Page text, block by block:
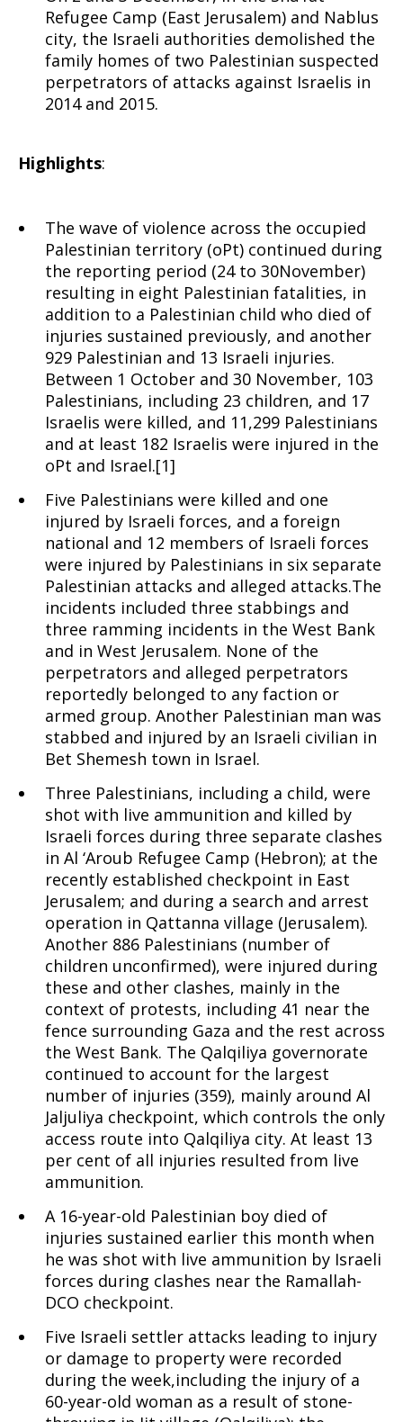
Refugee Camp (East Jerusalem) and Nablus
city, the Israeli authorities demolished the
family homes of two Palestinian suspected
perpetrators of attacks against Israelis in
2014 and 2015.
Highlights:
The wave of violence across the occupied
Palestinian territory (oPt) continued during
the reporting period (24 to 30November)
resulting in eight Palestinian fatalities, in
addition to a Palestinian child who died of
injuries sustained previously, and another
929 Palestinian and 13 Israeli injuries.
Between 1 October and 30 November, 103
Palestinians, including 23 children, and 17
Israelis were killed, and 11,299 Palestinians
and at least 182 Israelis were injured in the
oPt and Israel.[1]
Five Palestinians were killed and one
injured by Israeli forces, and a foreign
national and 12 members of Israeli forces
were injured by Palestinians in six separate
Palestinian attacks and alleged attacks.The
incidents included three stabbings and
three ramming incidents in the West Bank
and in West Jerusalem. None of the
perpetrators and alleged perpetrators
reportedly belonged to any faction or
armed group. Another Palestinian man was
stabbed and injured by an Israeli civilian in
Bet Shemesh town in Israel.
Three Palestinians, including a child, were
shot with live ammunition and killed by
Israeli forces during three separate clashes
in Al ‘Aroub Refugee Camp (Hebron); at the
recently established checkpoint in East
Jerusalem; and during a search and arrest
operation in Qattanna village (Jerusalem).
Another 886 Palestinians (number of
children unconfirmed), were injured during
these and other clashes, mainly in the
context of protests, including 41 near the
fence surrounding Gaza and the rest across
the West Bank. The Qalqiliya governorate
continued to account for the largest
number of injuries (359), mainly around Al
Jaljuliya checkpoint, which controls the only
access route into Qalqiliya city. At least 13
per cent of all injuries resulted from live
ammunition.
A 16-year-old Palestinian boy died of
injuries sustained earlier this month when
he was shot with live ammunition by Israeli
forces during clashes near the Ramallah-
DCO checkpoint.
Five Israeli settler attacks leading to injury
or damage to property were recorded
during the week,including the injury of a
60-year-old woman as a result of stone-